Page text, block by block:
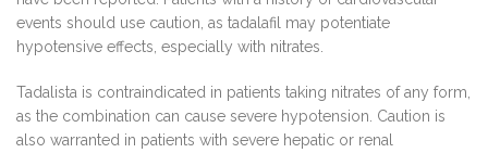
events should use caution, as tadalafil may potentiate
hypotensive effects, especially with nitrates.
Tadalista is contraindicated in patients taking nitrates of any form,
as the combination can cause severe hypotension. Caution is
also warranted in patients with severe hepatic or renal